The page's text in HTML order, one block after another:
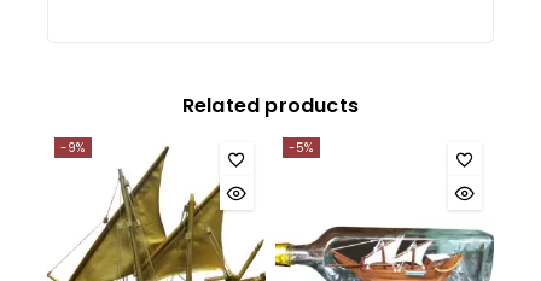
Related products
-9% -5%